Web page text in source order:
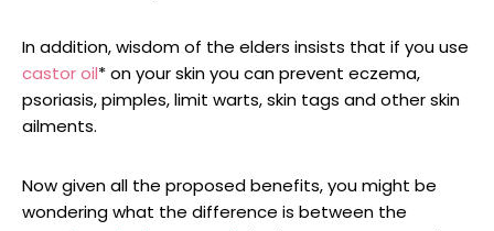
In addition, wisdom of the elders insists that if you use
castor oil* on your skin you can prevent eczema,
psoriasis, pimples, limit warts, skin tags and other skin
ailments.
Now given all the proposed benefits, you might be
wondering what the difference is between the